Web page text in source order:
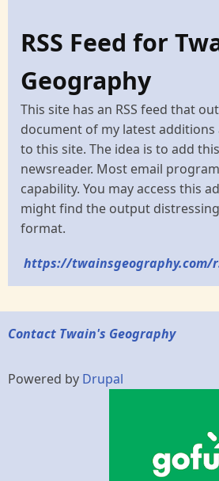
RSS Feed for
Geography
This site has an RSS feed that
document of my latest
to this site. The idea is to add
newsreader. Most email
capability. You may access this
might find the output
format.
https://twainsgeography.com/
Contact Twain's Geography
Powered by Drupal